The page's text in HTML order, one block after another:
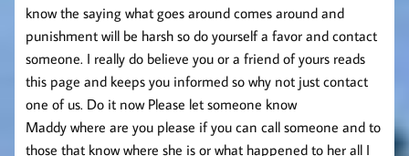
know the saying what goes around comes around and
punishment will be harsh so do yourself a favor and contact
someone. I really do believe you or a friend of yours reads
this page and keeps you informed so why not just contact
one of us. Do it now Please let someone know
Maddy where are you please if you can call someone and to
those that know where she is or what happened to her all I